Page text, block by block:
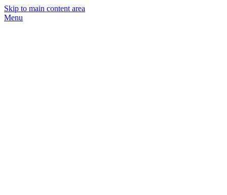
Skip to main content area
Menu